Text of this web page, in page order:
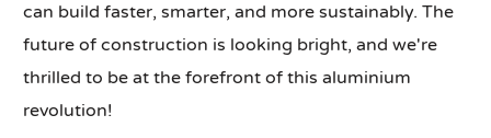
can build faster, smarter, and more sustainably. The
future of construction is looking bright, and we're
thrilled to be at the forefront of this aluminium
revolution!